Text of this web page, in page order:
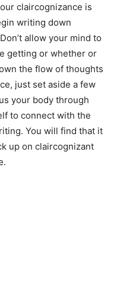
claircognizance is
writing down
allow your mind to
getting or whether or
the flow of thoughts
just set aside a few
your body through
to connect with the
You will find that it
up on claircognizant